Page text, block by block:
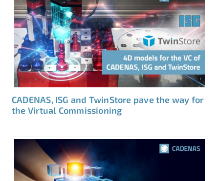
CADENAS, ISG and TwinStore pave the way for
the Virtual Commissioning